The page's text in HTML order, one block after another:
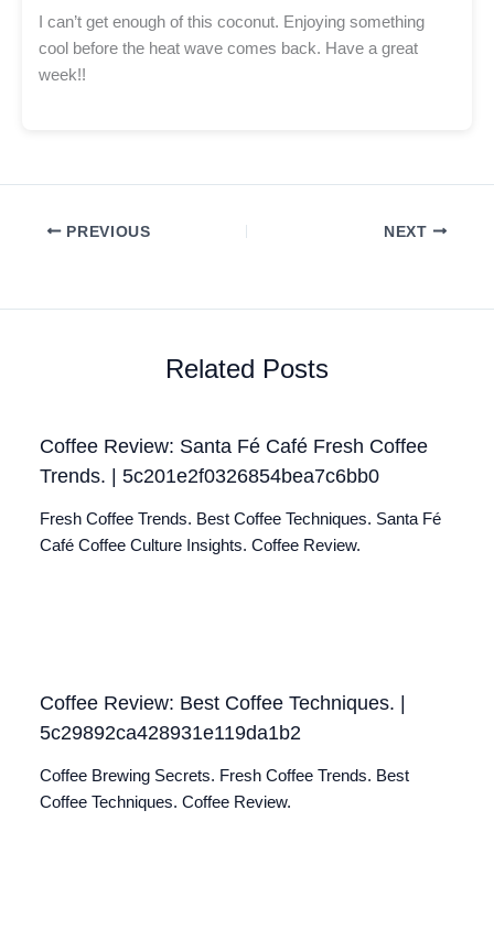
I can’t get enough of this coconut. Enjoying something
cool before the heat wave comes back. Have a great
week!!
PREVIOUS NEXT
Related Posts
Coffee Review: Santa Fé Café Fresh Coffee
Trends. | 5c201e2f0326854bea7c6bb0
Fresh Coffee Trends. Best Coffee Techniques. Santa Fé
Café Coffee Culture Insights. Coffee Review.
Coffee Review: Best Coffee Techniques. |
5c29892ca428931e119da1b2
Coffee Brewing Secrets. Fresh Coffee Trends. Best
Coffee Techniques. Coffee Review.